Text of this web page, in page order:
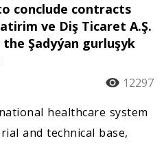
conclude contracts
ve Diş Tiсaret A.Ş.
Şadyýan gurluşyk
12297
healthcare system
and technical base,